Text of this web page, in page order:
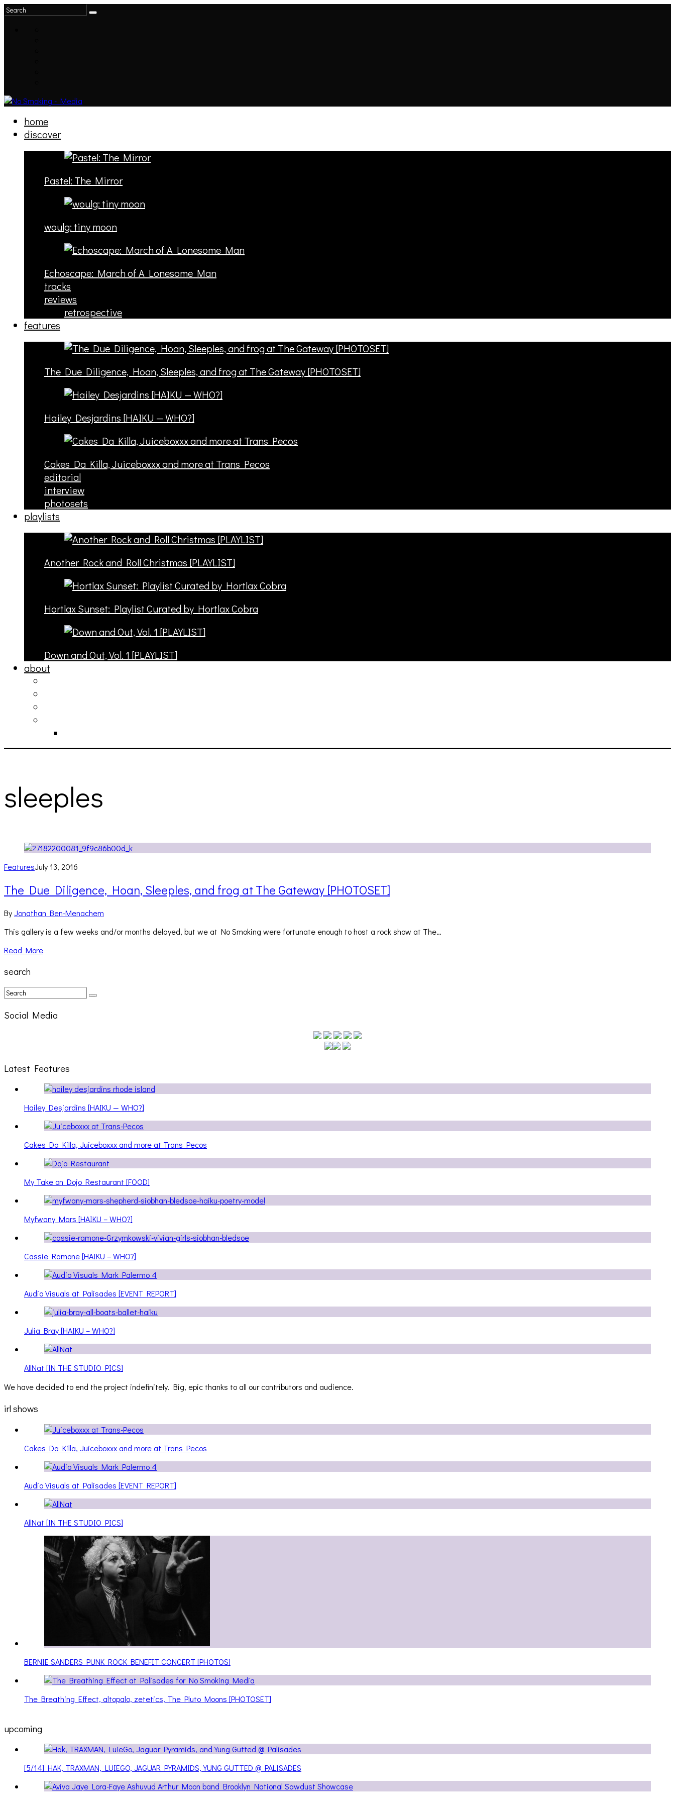
home
discover
Pastel: The Mirror
woulg: tiny moon
Echoscape: March of A Lonesome Man
tracks
reviews
retrospective
features
The Due Diligence, Hoan, Sleeples, and frog at The Gateway [PHOTOSET]
Hailey Desjardins [HAIKU — WHO?]
Cakes Da Killa, Juiceboxxx and more at Trans Pecos
editorial
interview
photosets
playlists
Another Rock and Roll Christmas [PLAYLIST]
Hortlax Sunset: Playlist Curated by Hortlax Cobra
Down and Out, Vol. 1 [PLAYLIST]
about
sleeples
FeaturesJuly 13, 2016
The Due Diligence, Hoan, Sleeples, and frog at The Gateway [PHOTOSET]
ByJonathan Ben-Menachem
This gallery is a few weeks and/or months delayed, but we at No Smoking were fortunate enough to host a rock show at The…
Read More
search
Social Media
Latest Features
Hailey Desjardins [HAIKU — WHO?]
Cakes Da Killa, Juiceboxxx and more at Trans Pecos
My Take on Dojo Restaurant [FOOD]
Myfwany Mars [HAIKU – WHO?]
Cassie Ramone [HAIKU – WHO?]
Audio Visuals at Palisades [EVENT REPORT]
Julia Bray [HAIKU – WHO?]
AllNat [IN THE STUDIO PICS]
We have decided to end the project indefinitely. Big, epic thanks to all our contributors and audience.
irl shows
Cakes Da Killa, Juiceboxxx and more at Trans Pecos
Audio Visuals at Palisades [EVENT REPORT]
AllNat [IN THE STUDIO PICS]
BERNIE SANDERS PUNK ROCK BENEFIT CONCERT [PHOTOS]
The Breathing Effect, altopalo, zetetics, The Pluto Moons [PHOTOSET]
upcoming
[5/14] HAK, TRAXMAN, LUIEGO, JAGUAR PYRAMIDS, YUNG GUTTED @ PALISADES